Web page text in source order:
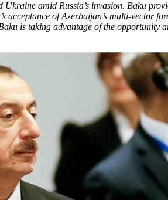
amid Russia’s invasion. Baku
of Azerbaijan’s multi-vector
is taking advantage of the opportunity